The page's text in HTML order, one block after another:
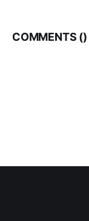
COMMENTS ()